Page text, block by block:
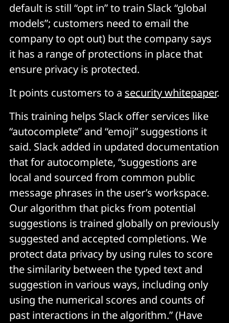
default is still “opt in” to train Slack “global
models”; customers need to email the
company to opt out) but the company says
it has a range of protections in place that
ensure privacy is protected.
It points customers to a security whitepaper.
This training helps Slack offer services like
“autocomplete” and “emoji” suggestions it
said. Slack added in updated documentation
that for autocomplete, “suggestions are
local and sourced from common public
message phrases in the user’s workspace.
Our algorithm that picks from potential
suggestions is trained globally on previously
suggested and accepted completions. We
protect data privacy by using rules to score
the similarity between the typed text and
suggestion in various ways, including only
using the numerical scores and counts of
past interactions in the algorithm.” (Have